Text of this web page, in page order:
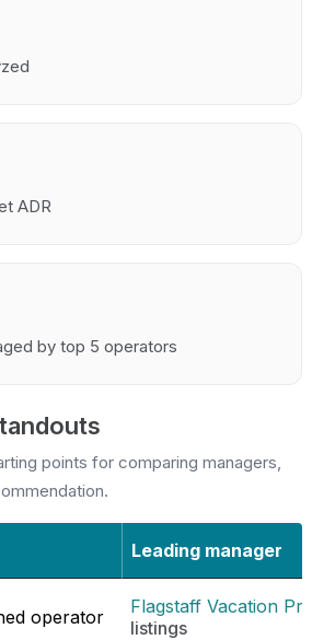
ADR
by top 5 operators
points for comparing managers,
Leading manager
operator
Flagstaff Vacation
listings